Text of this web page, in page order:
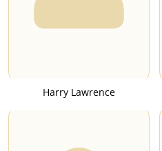
Harry Lawrence